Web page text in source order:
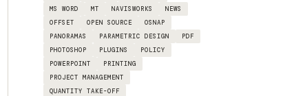
MS WORD
MT NAVISWORKS
NEWS
OFFSET
OPEN SOURCE
OSNAP
PANORAMAS
PARAMETRIC DESIGN
PDF
PHOTOSHOP
PLUGINS
POLICY
POWERPOINT
PRINTING
PROJECT MANAGEMENT
QUANTITY TAKE-OFF